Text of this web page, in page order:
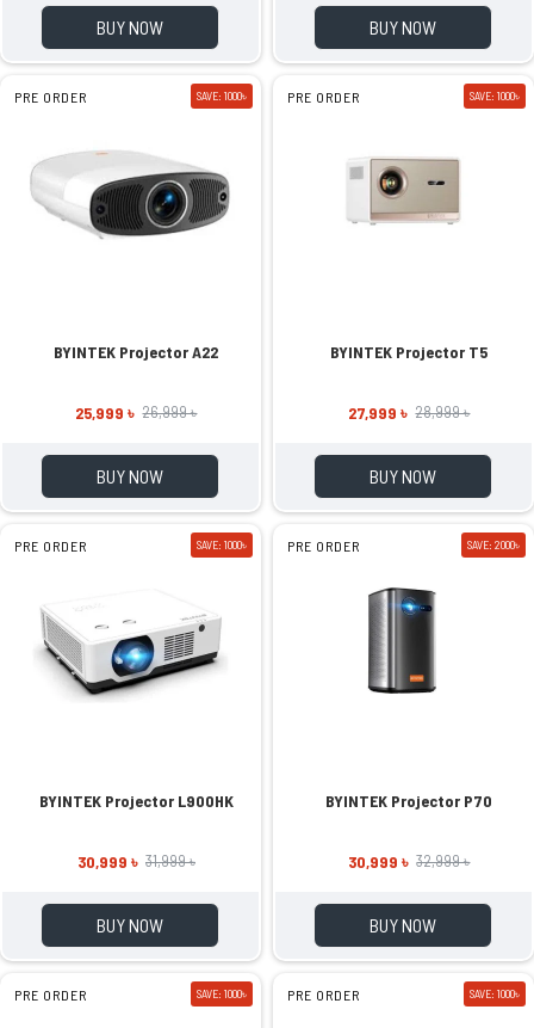
BUY NOW BUY NOW
PRE ORDER SAVE: 1000৳
BYINTEK Projector A22
25,999 ৳ 26,999 ৳
BUY NOW
PRE ORDER SAVE: 1000৳
BYINTEK Projector T5
27,999 ৳ 28,999 ৳
BUY NOW
PRE ORDER SAVE: 1000৳
BYINTEK Projector L900HK
30,999 ৳ 31,999 ৳
BUY NOW
PRE ORDER SAVE: 2000৳
BYINTEK Projector P70
30,999 ৳ 32,999 ৳
BUY NOW
PRE ORDER SAVE: 1000৳ PRE ORDER SAVE: 1000৳